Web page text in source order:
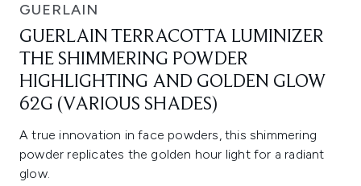
GUERLAIN
GUERLAIN TERRACOTTA LUMINIZER
THE SHIMMERING POWDER
HIGHLIGHTING AND GOLDEN GLOW
62G (VARIOUS SHADES)
A true innovation in face powders, this shimmering
powder replicates the golden hour light for a radiant
glow.